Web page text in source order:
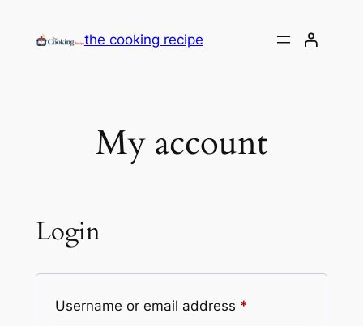
the cooking recipe
My account
Login
Username or email address *